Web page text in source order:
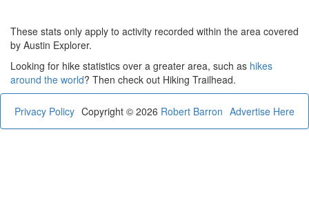
These stats only apply to activity recorded within the area covered
by Austin Explorer.
Looking for hike statistics over a greater area, such as hikes
around the world? Then check out Hiking Trailhead.
Privacy Policy Advertise Here
Copyright © 2026 Robert Barron